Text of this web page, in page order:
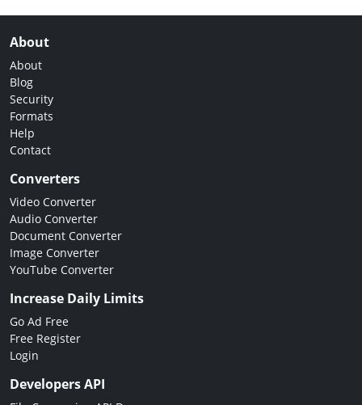
About
About
Blog
Security
Formats
Help
Contact
Converters
Video Converter
Audio Converter
Document Converter
Image Converter
YouTube Converter
Increase Daily Limits
Go Ad Free
Free Register
Login
Developers API